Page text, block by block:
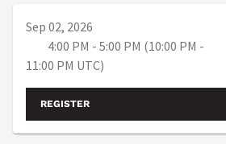
Sep 02, 2026
4:00 PM - 5:00 PM (10:00 PM -
11:00 PM UTC)
REGISTER